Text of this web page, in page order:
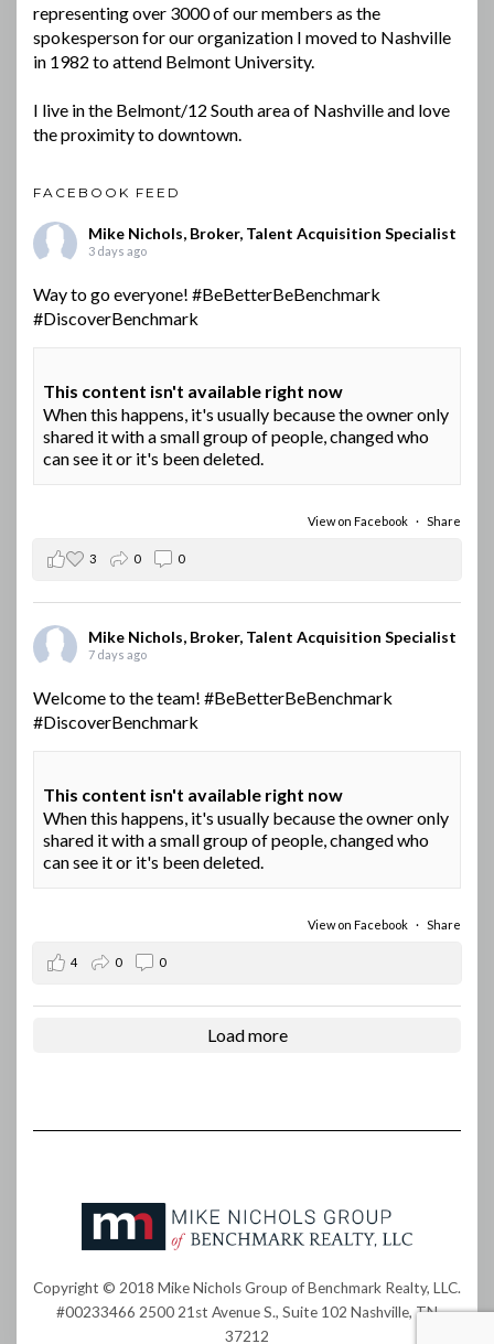
representing over 3000 of our members as the
spokesperson for our organization I moved to Nashville
in 1982 to attend Belmont University.
I live in the Belmont/12 South area of Nashville and love
the proximity to downtown.
FACEBOOK FEED
Mike Nichols, Broker, Talent Acquisition Specialist
3 days ago
Way to go everyone! #BeBetterBeBenchmark
#DiscoverBenchmark
This content isn't available right now
When this happens, it's usually because the owner only
shared it with a small group of people, changed who
can see it or it's been deleted.
View on Facebook · Share
3 0 0
Mike Nichols, Broker, Talent Acquisition Specialist
7 days ago
Welcome to the team! #BeBetterBeBenchmark
#DiscoverBenchmark
This content isn't available right now
When this happens, it's usually because the owner only
shared it with a small group of people, changed who
can see it or it's been deleted.
View on Facebook · Share
4 0 0
Load more
Copyright © 2018 Mike Nichols Group of Benchmark Realty, LLC.
#00233466 2500 21st Avenue S., Suite 102 Nashville, TN
37212